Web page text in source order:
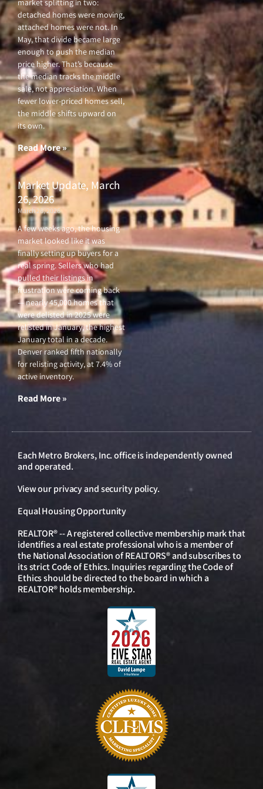
market splitting in two:
detached homes were moving,
attached homes were not. In
May, that divide became large
enough to push the median
price higher. That’s because
the median tracks the middle
sale, not appreciation. When
fewer lower-priced homes sell,
the middle shifts upward on
its own.
Read More »
Market Update, March
26, 2026
March 26, 2026
A few weeks ago, the housing
market looked like it was
finally setting up buyers for a
real spring. Sellers who had
pulled their listings in
frustration were coming back
— nearly 45,000 homes that
were delisted in 2025 were
relisted in January, the highest
January total in a decade.
Denver ranked fifth nationally
for relisting activity, at 7.4% of
active inventory.
Read More »
Each Metro Brokers, Inc. office is independently owned
and operated.
View ourprivacy and security policy.
Equal Housing Opportunity
REALTOR® -- A registered collective membership mark that
identifies a real estate professional who is a member of
the National Association of REALTORS® and subscribes to
its strict Code of Ethics. Inquiries regarding the Code of
Ethics should be directed to the board in which a
REALTOR® holds membership.